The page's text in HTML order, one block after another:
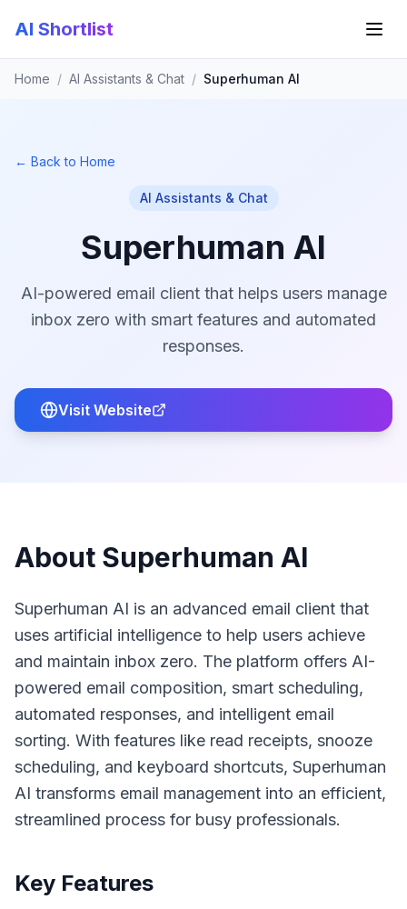
AI Shortlist
Home / AI Assistants & Chat / Superhuman AI
← Back to Home
AI Assistants & Chat
Superhuman AI
AI-powered email client that helps users manage
inbox zero with smart features and automated
responses.
Visit Website
About Superhuman AI
Superhuman AI is an advanced email client that
uses artificial intelligence to help users achieve
and maintain inbox zero. The platform offers AI-
powered email composition, smart scheduling,
automated responses, and intelligent email
sorting. With features like read receipts, snooze
scheduling, and keyboard shortcuts, Superhuman
AI transforms email management into an efficient,
streamlined process for busy professionals.
Key Features